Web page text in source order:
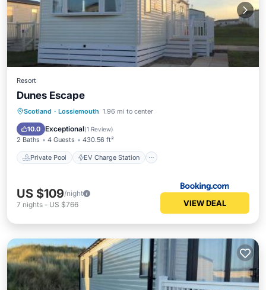
Resort
Dunes Escape
Scotland · Lossiemouth 1.96 mi to center
10.0 Exceptional(1 Review)
2 Baths 4 Guests 430.56 ft²
Private Pool EV Charge Station
Private Pool
EV Charge Station
Parking
Pool
US $109/night
7 nights - US $766 VIEW DEAL